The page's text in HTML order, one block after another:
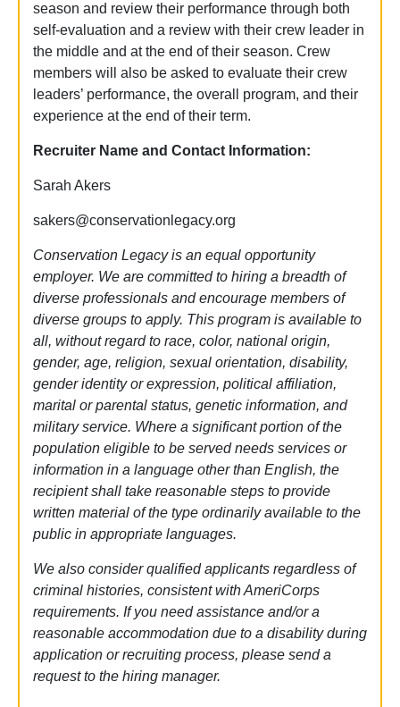
season and review their performance through both
self-evaluation and a review with their crew leader in
the middle and at the end of their season. Crew
members will also be asked to evaluate their crew
leaders’ performance, the overall program, and their
experience at the end of their term.
Recruiter Name and Contact Information:
Sarah Akers
sakers@conservationlegacy.org
Conservation Legacy is an equal opportunity
employer. We are committed to hiring a breadth of
diverse professionals and encourage members of
diverse groups to apply. This program is available to
all, without regard to race, color, national origin,
gender, age, religion, sexual orientation, disability,
gender identity or expression, political affiliation,
marital or parental status, genetic information, and
military service. Where a significant portion of the
population eligible to be served needs services or
information in a language other than English, the
recipient shall take reasonable steps to provide
written material of the type ordinarily available to the
public in appropriate languages.
We also consider qualified applicants regardless of
criminal histories, consistent with AmeriCorps
requirements. If you need assistance and/or a
reasonable accommodation due to a disability during
application or recruiting process, please send a
request to the hiring manager.